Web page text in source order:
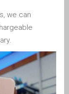
in
das Apple
das Apple
bei
we can